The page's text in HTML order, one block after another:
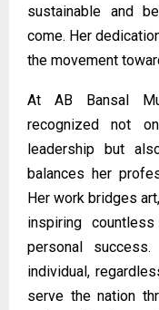
sustainable and
come. Her
the movement
At AB Bansal
recognized not
leadership but
balances her
Her work bridges
inspiring
personal
individual,
serve the nation